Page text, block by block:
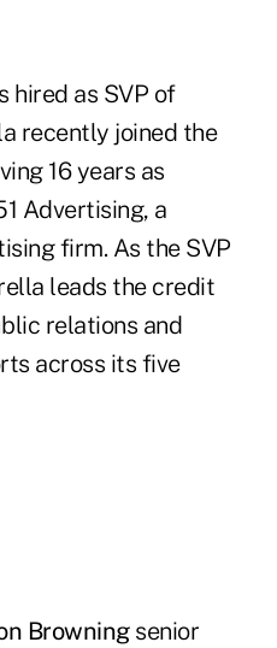
hired as SVP of
recently joined the
16 years as
Advertising, a
firm. As the SVP
leads the credit
relations and
across its five
Browningsenior